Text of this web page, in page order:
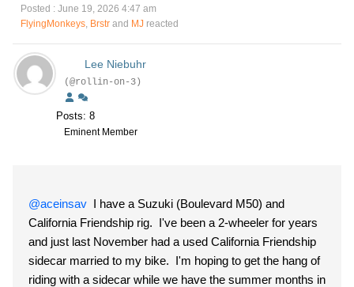
Posted : June 19, 2026 4:47 am
FlyingMonkeys, Brstr and MJ reacted
Lee Niebuhr
(@rollin-on-3)
Posts: 8
Eminent Member
@aceinsav I have a Suzuki (Boulevard M50) and
California Friendship rig. I've been a 2-wheeler for years
and just last November had a used California Friendship
sidecar married to my bike. I'm hoping to get the hang of
riding with a sidecar while we have the summer months in